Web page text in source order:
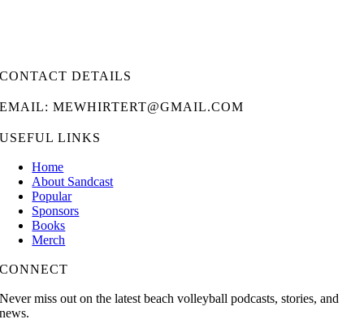
CONTACT DETAILS
EMAIL: MEWHIRTERT@GMAIL.COM
USEFUL LINKS
Home
About Sandcast
Popular
Sponsors
Books
Merch
CONNECT
Never miss out on the latest beach volleyball podcasts, stories, and
news.